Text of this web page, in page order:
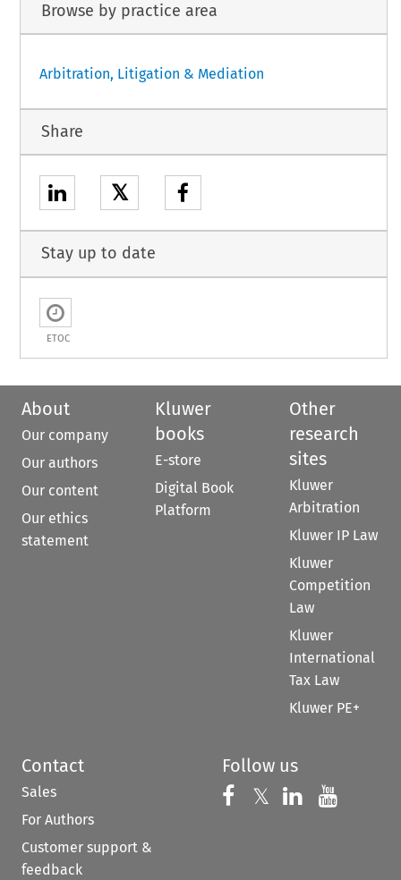
Browse by practice area
Arbitration, Litigation & Mediation
Share
𝕏
Stay up to date
ETOC
About
Our company
Our authors
Our content
Our ethics
statement
Kluwer
books
E-store
Digital Book
Platform
Other
research
sites
Kluwer
Arbitration
Kluwer IP Law
Kluwer
Competition
Law
Kluwer
International
Tax Law
Kluwer PE+
Contact
Sales
For Authors
Customer support &
feedback
Follow us
Follow us on
𝕏 Follow us on
Follow us